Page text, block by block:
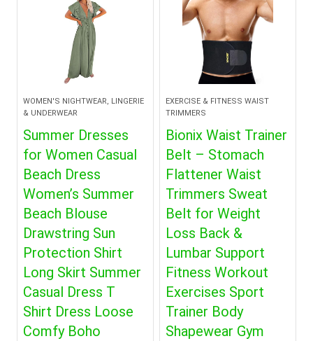
WOMEN'S NIGHTWEAR, LINGERIE
& UNDERWEAR
Summer Dresses
for Women Casual
Beach Dress
Women’s Summer
Beach Blouse
Drawstring Sun
Protection Shirt
Long Skirt Summer
Casual Dress T
Shirt Dress Loose
Comfy Boho
EXERCISE & FITNESS WAIST
TRIMMERS
Bionix Waist Trainer
Belt – Stomach
Flattener Waist
Trimmers Sweat
Belt for Weight
Loss Back &
Lumbar Support
Fitness Workout
Exercises Sport
Trainer Body
Shapewear Gym